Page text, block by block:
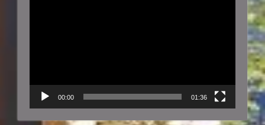
00:00 01:36